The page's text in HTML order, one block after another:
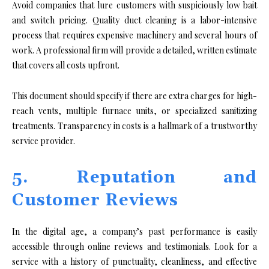
Avoid companies that lure customers with suspiciously low bait
and switch pricing. Quality duct cleaning is a labor-intensive
process that requires expensive machinery and several hours of
work. A professional firm will provide a detailed, written estimate
that covers all costs upfront.
This document should specify if there are extra charges for high-
reach vents, multiple furnace units, or specialized sanitizing
treatments. Transparency in costs is a hallmark of a trustworthy
service provider.
5. Reputation and
Customer Reviews
In the digital age, a company’s past performance is easily
accessible through online reviews and testimonials. Look for a
service with a history of punctuality, cleanliness, and effective